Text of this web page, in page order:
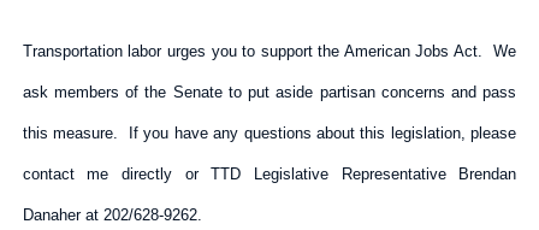
Transportation labor urges you to support the American Jobs Act. We
ask members of the Senate to put aside partisan concerns and pass
this measure. If you have any questions about this legislation, please
contact me directly or TTD Legislative Representative Brendan
Danaher at 202/628-9262.